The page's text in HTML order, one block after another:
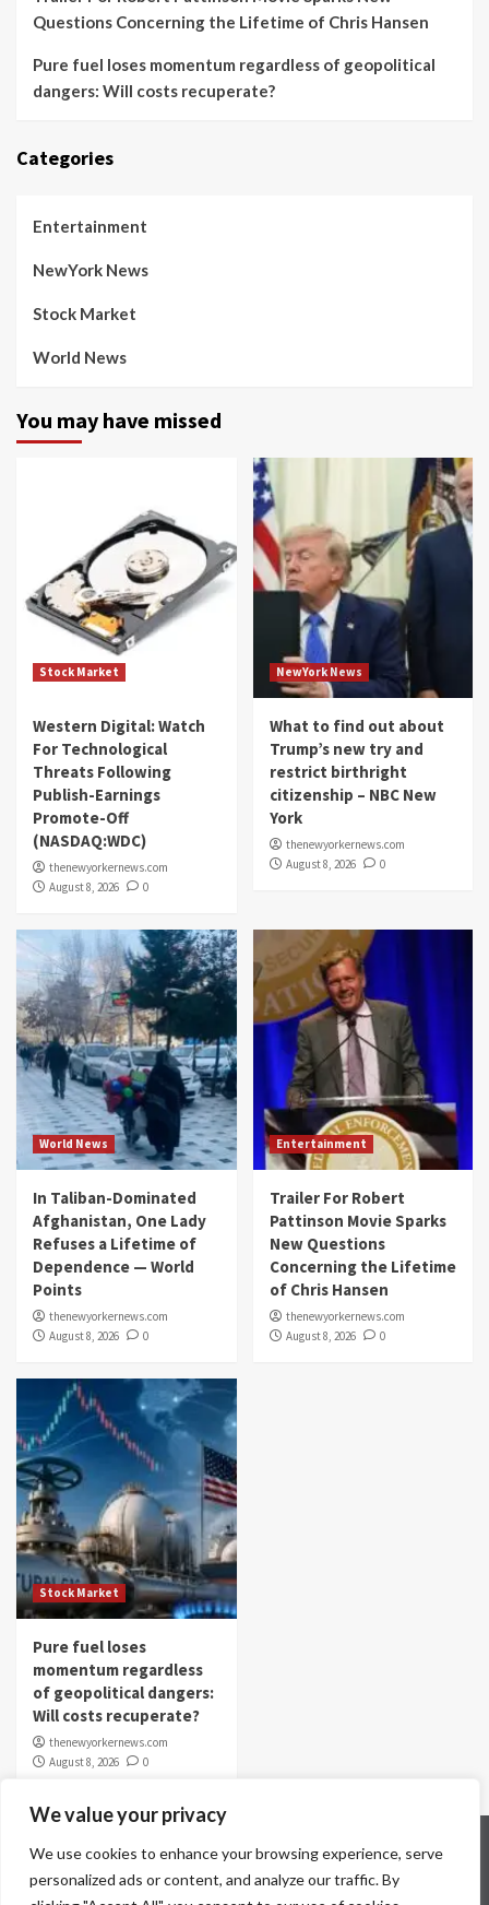
We value your privacy
We use cookies to enhance your browsing experience, serve
personalized ads or content, and analyze our traffic. By
Questions Concerning the Lifetime of Chris Hansen
Pure fuel loses momentum regardless of geopolitical
dangers: Will costs recuperate?
Categories
Entertainment
NewYork News
Stock Market
World News
You may have missed
Stock Market
Western Digital: Watch
For Technological
Threats Following
Publish-Earnings
Promote-Off
(NASDAQ:WDC)
thenewyorkernews.com
August 8, 2026
0
NewYork News
What to find out about
Trump’s new try and
restrict birthright
citizenship – NBC New
York
thenewyorkernews.com
August 8, 2026
0
World News
In Taliban-Dominated
Afghanistan, One Lady
Refuses a Lifetime of
Dependence — World
Points
thenewyorkernews.com
August 8, 2026
0
Entertainment
Trailer For Robert
Pattinson Movie Sparks
New Questions
Concerning the Lifetime
of Chris Hansen
thenewyorkernews.com
August 8, 2026
0
Stock Market
Pure fuel loses
momentum regardless
of geopolitical dangers:
Will costs recuperate?
thenewyorkernews.com
August 8, 2026
0
Contact Us Disclaimer
Privacy Policy
Terms & Conditions